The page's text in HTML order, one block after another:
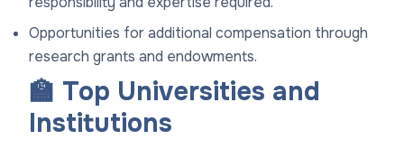
Opportunities for additional compensation through
research grants and endowments.
🏫 Top Universities and
Institutions